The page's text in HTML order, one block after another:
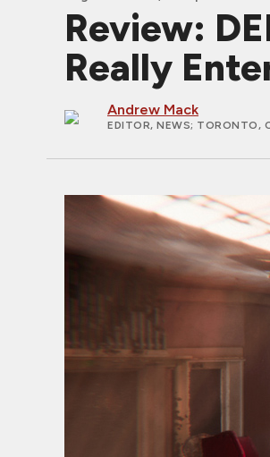
Review:
Really
Andrew Mack
EDITOR, NEWS; TORONTO,